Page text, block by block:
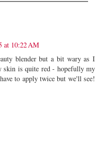
at 10:22 AM
blender but a bit wary as I
skin is quite red - hopefully my
to apply twice but we'll see!